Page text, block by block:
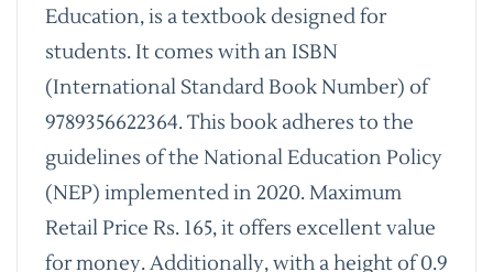
Education, is a textbook designed for
students. It comes with an ISBN
(International Standard Book Number) of
9789356622364. This book adheres to the
guidelines of the National Education Policy
(NEP) implemented in 2020. Maximum
Retail Price Rs. 165, it offers excellent value
for money. Additionally, with a height of 0.9